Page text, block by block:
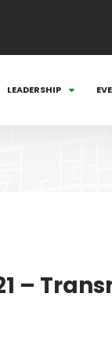
LEADERSHIP
–